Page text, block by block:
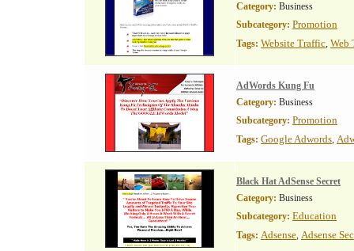
Category: Business
Subcategory: Promotion
Tags: Website Traffic, Web
AdWords Kung Fu
Category: Business
Subcategory: Promotion
Tags: Google Adwords,
Black Hat AdSense Secret
Category: Business
Subcategory: Education
Tags: Adsense, Adsense